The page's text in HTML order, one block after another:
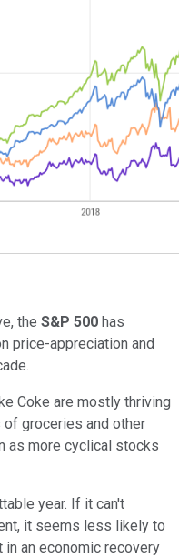
the S&P 500 has
price-appreciation and
Coke are mostly thriving
of groceries and other
as more cyclical stocks
year. If it can't
it seems less likely to
an economic recovery